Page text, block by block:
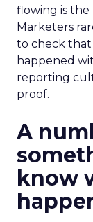
flowing is
Marketers
to check that
happened
reporting
proof.
A
know